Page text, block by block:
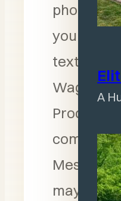
A
phone
you
text
Wagler
Products
Message
may